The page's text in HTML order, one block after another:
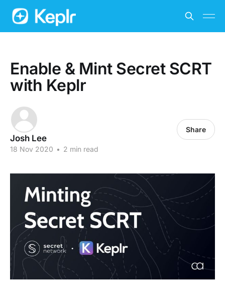
Enable & Mint Secret SCRT
with Keplr
Josh Lee
18 Nov 2020 • 2 min read
Share